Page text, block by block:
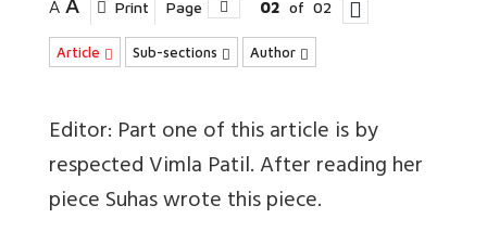
A Print Page 02 of 02
Article Sub-sections Author
Editor: Part one of this article is by
respected Vimla Patil. After reading her
piece Suhas wrote this piece.